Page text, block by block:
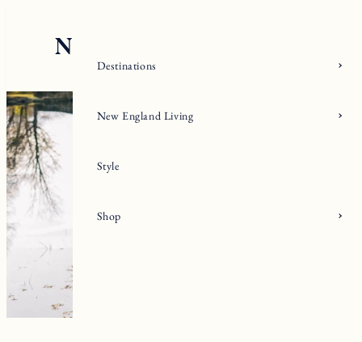
Destinations
New England Living
Style
Shop